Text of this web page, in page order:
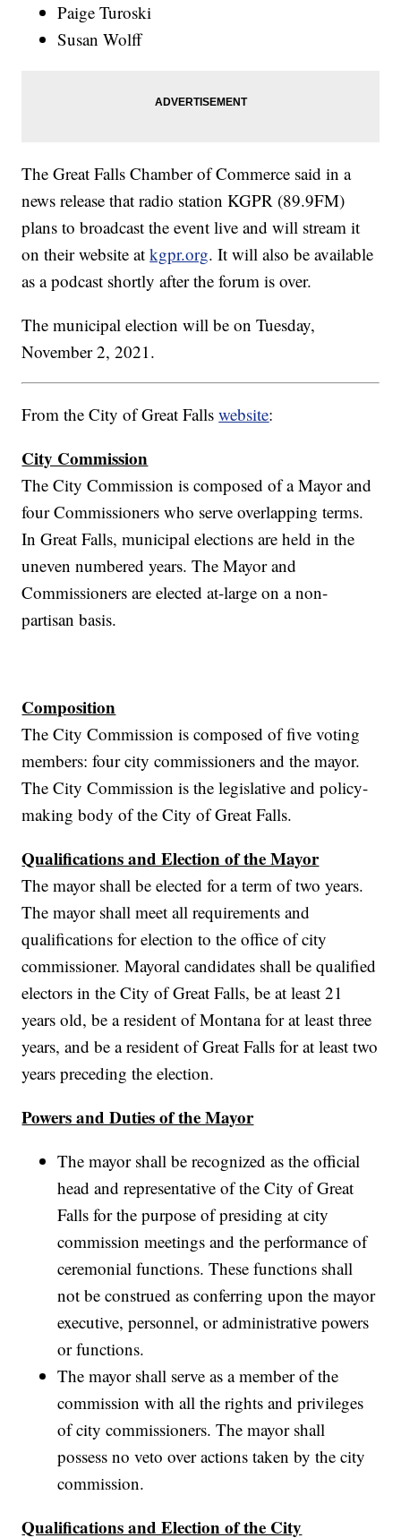
Paige Turoski
Susan Wolff
The Great Falls Chamber of Commerce said in a
news release that radio station KGPR (89.9FM)
plans to broadcast the event live and will stream it
on their website atkgpr.org. It will also be available
as a podcast shortly after the forum is over.
The municipal election will be on Tuesday,
November 2, 2021.
From the City of Great Fallswebsite:
City Commission
The City Commission is composed of a Mayor and
four Commissioners who serve overlapping terms.
In Great Falls, municipal elections are held in the
uneven numbered years. The Mayor and
Commissioners are elected at-large on a non-
partisan basis.
Composition
The City Commission is composed of five voting
members: four city commissioners and the mayor.
The City Commission is the legislative and policy-
making body of the City of Great Falls.
Qualifications and Election of the Mayor
The mayor shall be elected for a term of two years.
The mayor shall meet all requirements and
qualifications for election to the office of city
commissioner. Mayoral candidates shall be qualified
electors in the City of Great Falls, be at least 21
years old, be a resident of Montana for at least three
years, and be a resident of Great Falls for at least two
years preceding the election.
Powers and Duties of the Mayor
The mayor shall be recognized as the official
head and representative of the City of Great
Falls for the purpose of presiding at city
commission meetings and the performance of
ceremonial functions. These functions shall
not be construed as conferring upon the mayor
executive, personnel, or administrative powers
or functions.
The mayor shall serve as a member of the
commission with all the rights and privileges
of city commissioners. The mayor shall
possess no veto over actions taken by the city
commission.
Qualifications and Election of the City